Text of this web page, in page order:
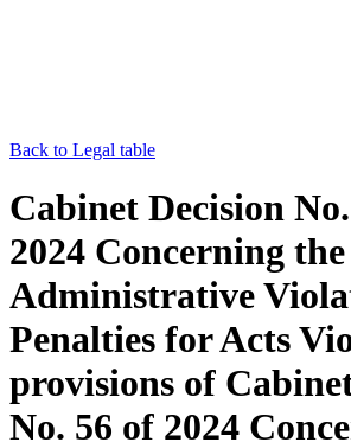
Back to Legal table
Cabinet Decision
2024 Concerning the
Administrative
Penalties for Acts
provisions of
No. 56 of 2024